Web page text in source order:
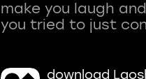
make you laugh
download